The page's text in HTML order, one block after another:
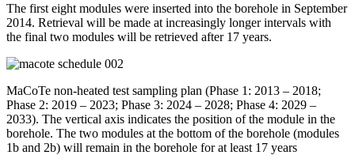
The first eight modules were inserted into the borehole in September
2014. Retrieval will be made at increasingly longer intervals with
the final two modules will be retrieved after 17 years.
MaCoTe non-heated test sampling plan (Phase 1: 2013 – 2018;
Phase 2: 2019 – 2023; Phase 3: 2024 – 2028; Phase 4: 2029 –
2033). The vertical axis indicates the position of the module in the
borehole. The two modules at the bottom of the borehole (modules
1b and 2b) will remain in the borehole for at least 17 years